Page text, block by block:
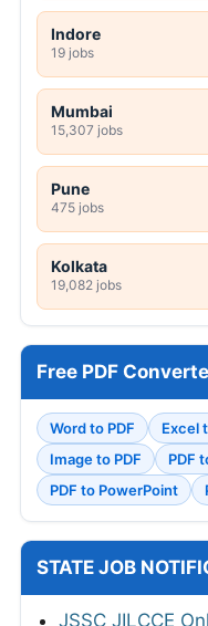
Indore
19 jobs
Mumbai
15,307 jobs
Pune
475 jobs
Kolkata
19,082 jobs
Free PDF
Word to PDF Excel
Image to PDF
PDF
PDF to PowerPoint
STATE JOB
JSSC JILCCE